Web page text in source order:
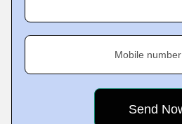
Mobile number